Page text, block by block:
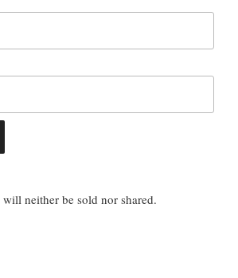
neither be sold nor shared.